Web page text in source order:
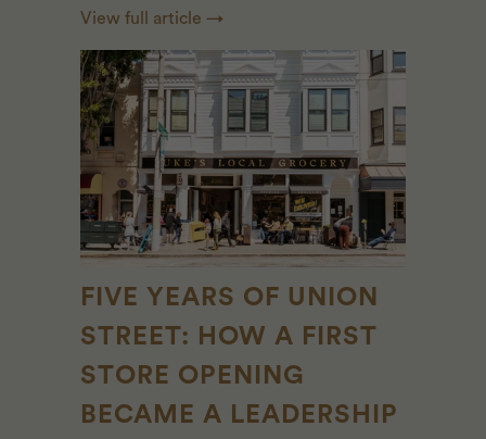
View full article →
FIVE YEARS OF UNION
STREET: HOW A FIRST
STORE OPENING
BECAME A LEADERSHIP